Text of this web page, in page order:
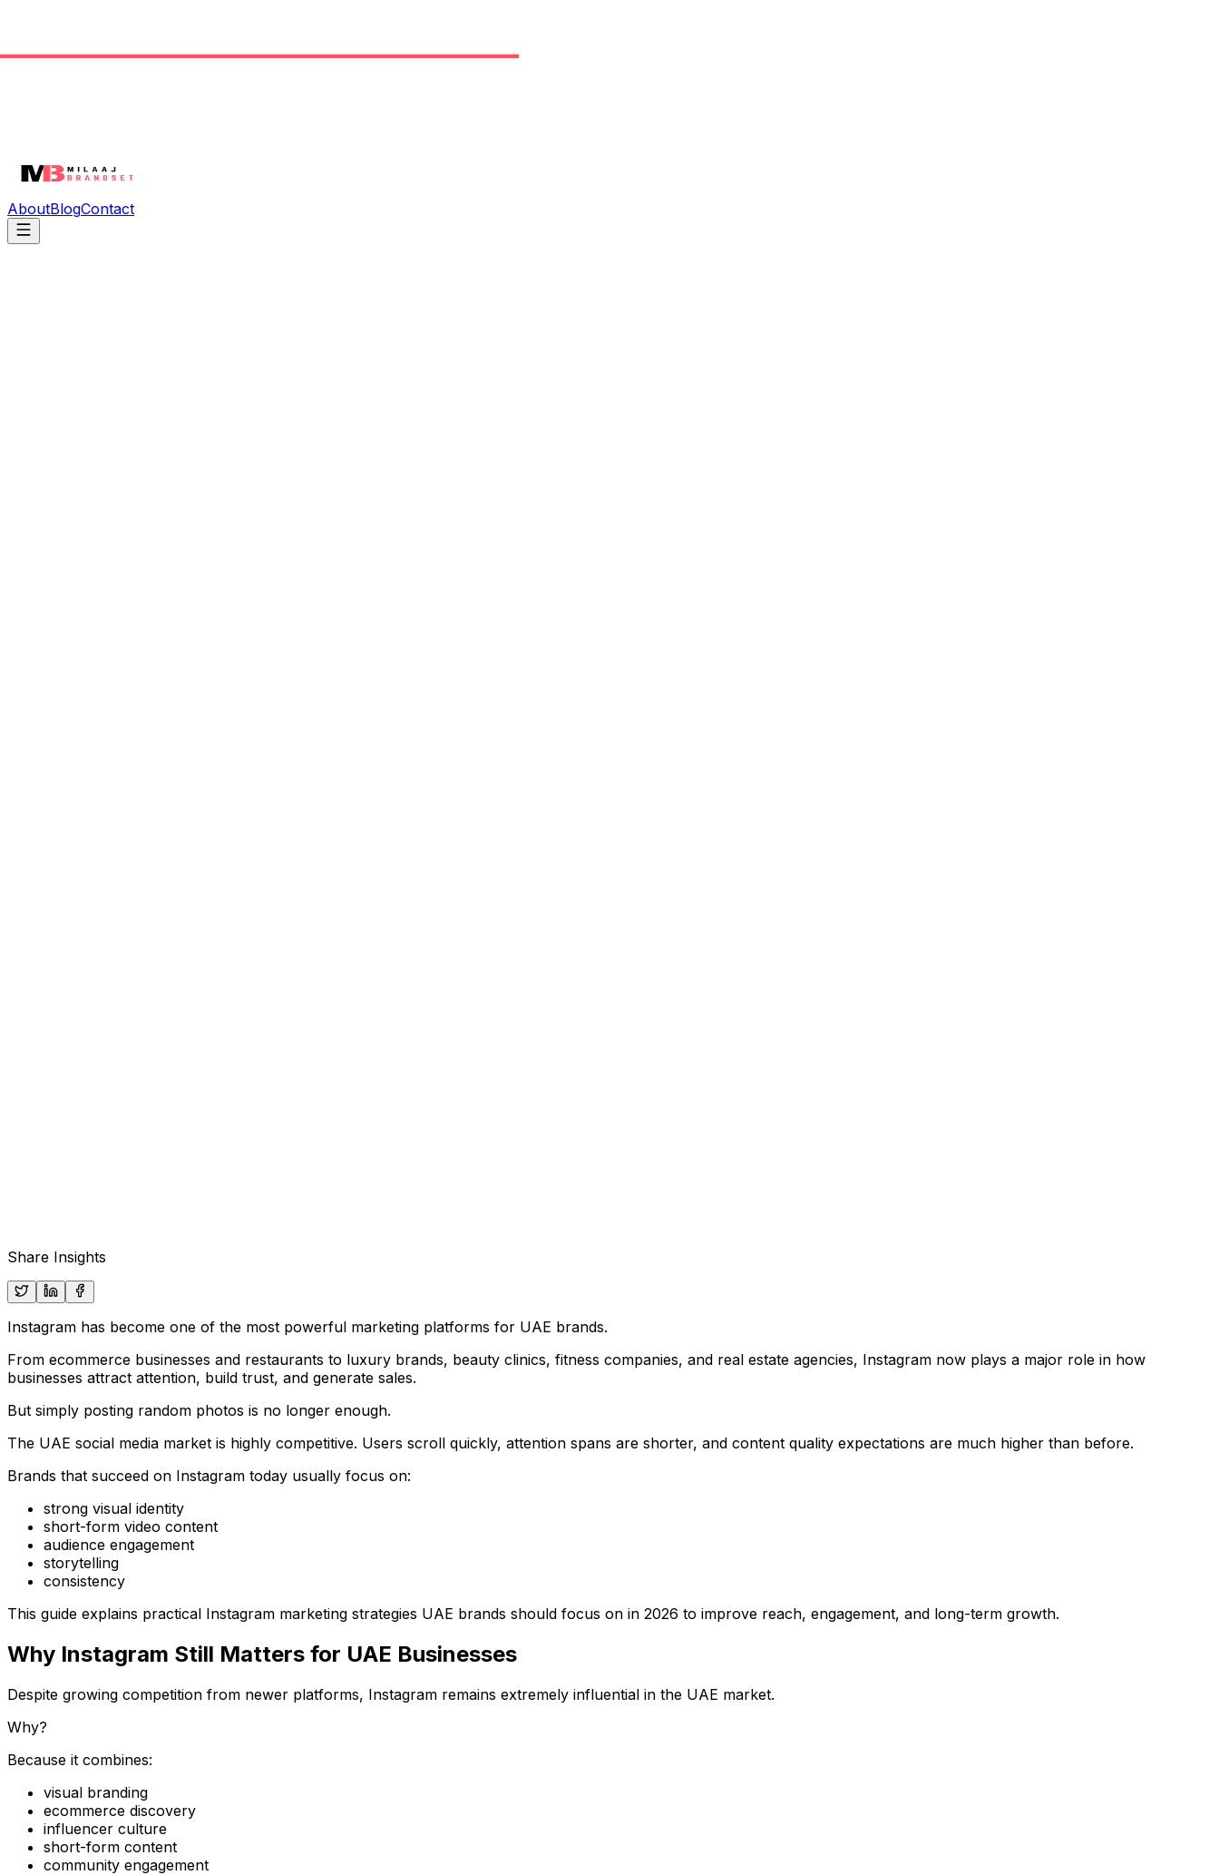
AboutBlogContact
Share Insights
Instagram has become one of the most powerful marketing platforms for UAE brands.
From ecommerce businesses and restaurants to luxury brands, beauty clinics, fitness companies, and real estate agencies, Instagram now plays a major role in how
businesses attract attention, build trust, and generate sales.
But simply posting random photos is no longer enough.
The UAE social media market is highly competitive. Users scroll quickly, attention spans are shorter, and content quality expectations are much higher than before.
Brands that succeed on Instagram today usually focus on:
strong visual identity
short-form video content
audience engagement
storytelling
consistency
This guide explains practical Instagram marketing strategies UAE brands should focus on in 2026 to improve reach, engagement, and long-term growth.
Why Instagram Still Matters for UAE Businesses
Despite growing competition from newer platforms, Instagram remains extremely influential in the UAE market.
Why?
Because it combines:
visual branding
ecommerce discovery
influencer culture
short-form content
community engagement